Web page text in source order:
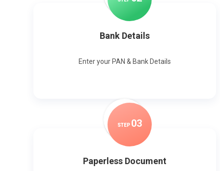
Bank Details
Enter your PAN & Bank Details
STEP 03
Paperless Document